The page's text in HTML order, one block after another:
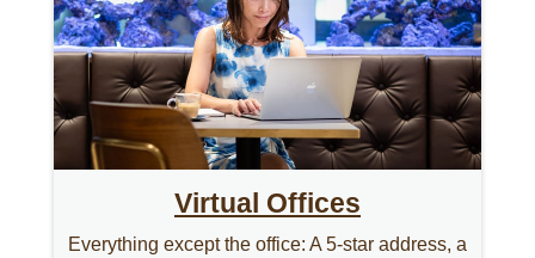
Virtual Offices
Everything except the office: A 5-star address, a